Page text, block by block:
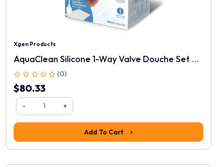
Xgen Products
AquaClean Silicone 1-Way Valve Douche Set With Beaded Nozzle
(0)
$80.33
- +
Add To Cart